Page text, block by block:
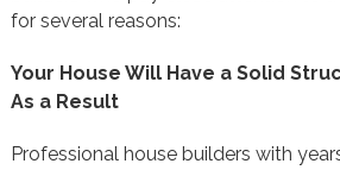
for several reasons:
Your House Will Have a Solid
As a Result
Professional house builders with